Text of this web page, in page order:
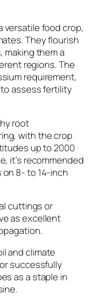
versatile food crop,
They flourish
making them a
regions. The
requirement,
assess fertility
root
with the crop
up to 2000
it’s recommended
8- to 14-inch
cuttings or
as excellent
and climate
successfully
as a staple in